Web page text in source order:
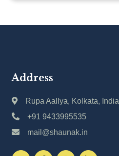
Address
Rupa Aallya, Kolkata, India
+91 9433995535
mail@shaunak.in